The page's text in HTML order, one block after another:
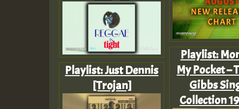
Playlist: Just Dennis
[Trojan]
Playlist:
My Pocket –
Gibbs
Collection